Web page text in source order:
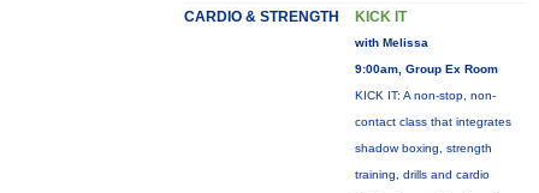
CARDIO & STRENGTH KICK IT
with Melissa
9:00am, Group Ex Room
KICK IT: A non-stop, non-
contact class that integrates
shadow boxing, strength
training, drills and cardio